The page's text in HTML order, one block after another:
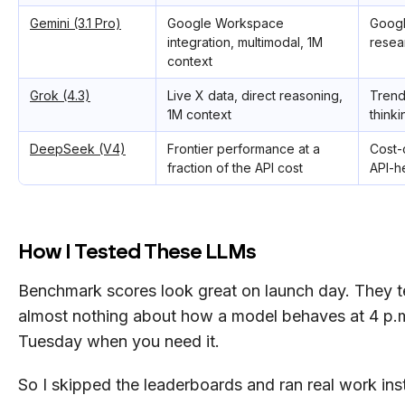
Gemini (3.1 Pro)
Google Workspace
integration, multimodal, 1M
context
Grok (4.3)
Live X data, direct reasoning,
1M context
DeepSeek (V4)
Frontier performance at a
fraction of the API cost
API-
How I Tested These LLMs
Benchmark scores look great on launch day. They
almost nothing about how a model behaves at 4
Tuesday when you need it.
So I skipped the leaderboards and ran real work